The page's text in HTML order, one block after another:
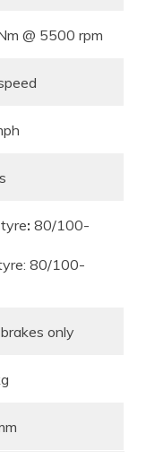
@ 5500 rpm
: 80/100-
80/100-
only